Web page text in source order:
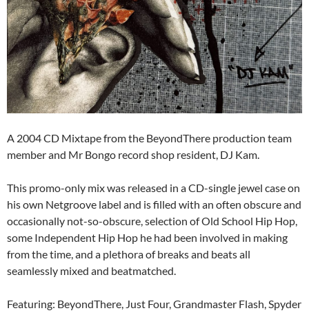
A 2004 CD Mixtape from the BeyondThere production team
member and Mr Bongo record shop resident, DJ Kam.
This promo-only mix was released in a CD-single jewel case on
his own Netgroove label and is filled with an often obscure and
occasionally not-so-obscure, selection of Old School Hip Hop,
some Independent Hip Hop he had been involved in making
from the time, and a plethora of breaks and beats all
seamlessly mixed and beatmatched.
Featuring: BeyondThere, Just Four, Grandmaster Flash, Spyder